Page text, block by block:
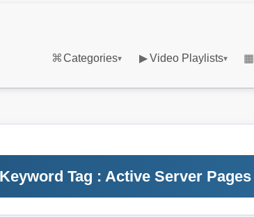
⌘Categories▾ ▶Video Playlists▾ ▦
Keyword Tag : Active Server Pages